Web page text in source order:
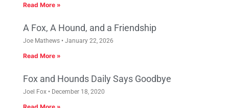
Read More »
A Fox, A Hound, and a Friendship
Joe Mathews January 22, 2026
Read More »
Fox and Hounds Daily Says Goodbye
Joel Fox December 18, 2020